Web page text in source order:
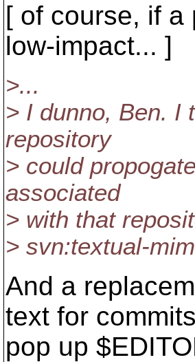
[ of course, if a
low-impact... ]
>...
> I dunno, Ben. I
repository
> could
associated
> with that
> svn:textual-
And a
text for
pop up